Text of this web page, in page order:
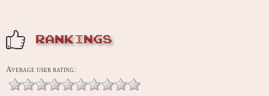
RANKINGS
Average user rating: